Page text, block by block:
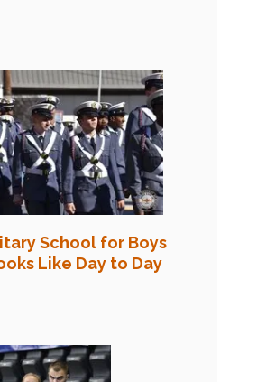
School for Boys
Like Day to Day